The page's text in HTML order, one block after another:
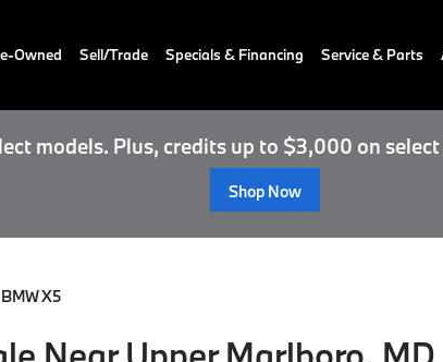
Owned Sell/Trade Specials & Financing Service & Parts
models. Plus, credits up to $3,000 on
Shop Now
X5